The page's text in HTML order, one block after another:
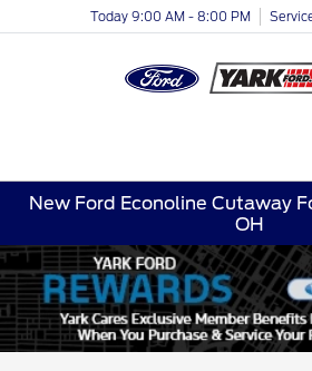
Today 9:00 AM - 8:00 PM
New Ford Econoline Cutaway
OH